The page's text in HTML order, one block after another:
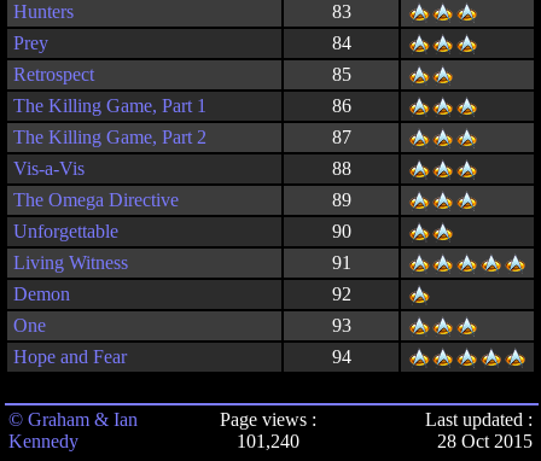
Hunters
83
Prey
84
Retrospect
85
The Killing Game, Part 1
86
The Killing Game, Part 2
87
Vis-a-Vis
88
The Omega Directive
89
Unforgettable
90
Living Witness
91
Demon
92
One
93
Hope and Fear
94
© Graham & Ian
Kennedy
Page views :
101,240
Last updated :
28 Oct 2015